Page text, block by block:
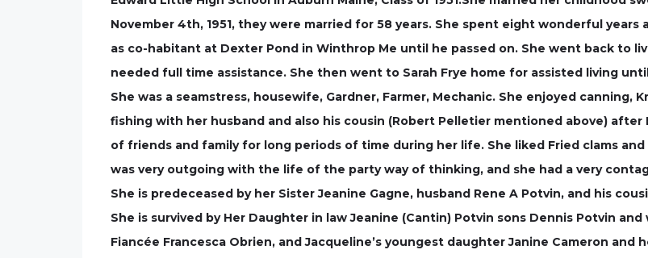
November 4th, 1951, they were married for 58 years. She spent eight wonderful
as co-habitant at Dexter Pond in Winthrop Me until he passed on. She went back to
needed full time assistance. She then went to Sarah Frye home for assisted living
She was a seamstress, housewife, Gardner, Farmer, Mechanic. She enjoyed
fishing with her husband and also his cousin (Robert Pelletier mentioned above)
of friends and family for long periods of time during her life. She liked Fried clams
was very outgoing with the life of the party way of thinking, and she had a very
She is predeceased by her Sister Jeanine Gagne, husband Rene A Potvin, and his
She is survived by Her Daughter in law Jeanine (Cantin) Potvin sons Dennis Potvin
Fiancée Francesca Obrien, and Jacqueline’s youngest daughter Janine Cameron